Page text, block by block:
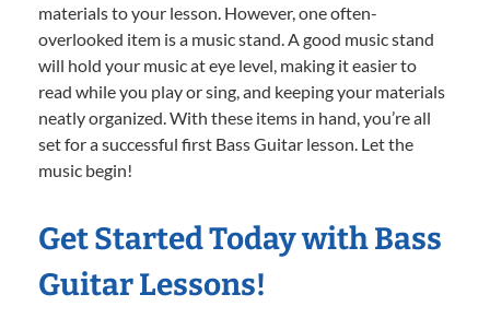
materials to your lesson. However, one often-
overlooked item is a music stand. A good music stand
will hold your music at eye level, making it easier to
read while you play or sing, and keeping your materials
neatly organized. With these items in hand, you’re all
set for a successful first Bass Guitar lesson. Let the
music begin!
Get Started Today with Bass
Guitar Lessons!